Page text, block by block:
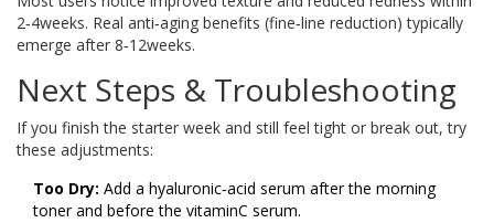
2‑4weeks. Real anti‑aging benefits (fine‑line reduction) typically
emerge after 8‑12weeks.
Next Steps & Troubleshooting
If you finish the starter week and still feel tight or break out, try
these adjustments:
Too Dry: Add a hyaluronic‑acid serum after the morning
toner and before the vitaminC serum.